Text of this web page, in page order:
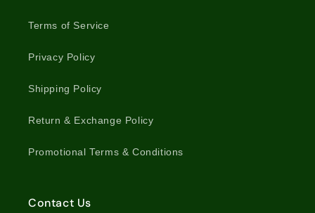
Terms of Service
Privacy Policy
Shipping Policy
Return & Exchange Policy
Promotional Terms & Conditions
Contact Us